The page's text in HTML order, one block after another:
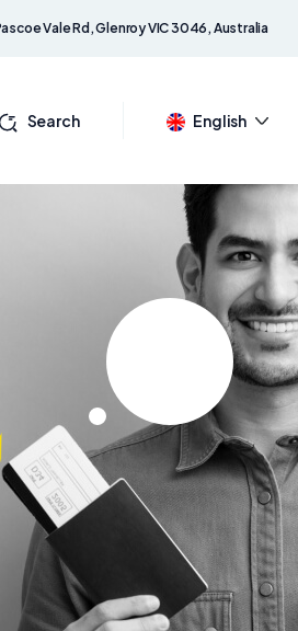
Vale Rd, Glenroy VIC 3046, Australia
Search English